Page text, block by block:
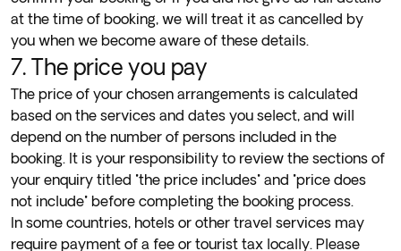
at the time of booking, we will treat it as cancelled by
you when we become aware of these details.
7. The price you pay
The price of your chosen arrangements is calculated
based on the services and dates you select, and will
depend on the number of persons included in the
booking. It is your responsibility to review the sections of
your enquiry titled "the price includes" and "price does
not include" before completing the booking process.
In some countries, hotels or other travel services may
require payment of a fee or tourist tax locally. Please